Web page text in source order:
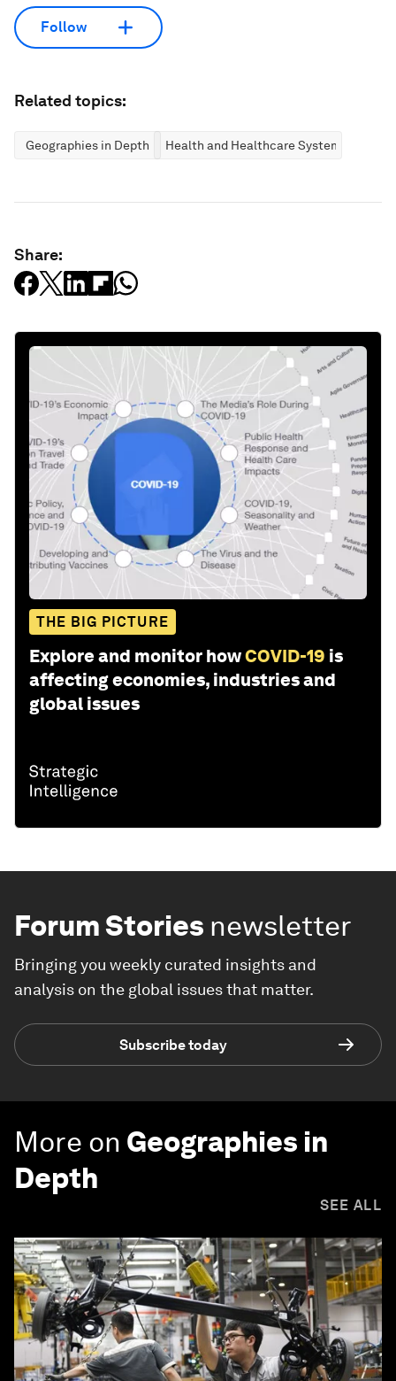
Follow
Related topics:
Geographies in Depth Health and Healthcare Systems
Share:
THE BIG PICTURE
Explore and monitor howCOVID-19 is
affecting economies, industries and
global issues
Forum Stories newsletter
Bringing you weekly curated insights and
analysis on the global issues that matter.
Subscribe today
More on Geographies in
Depth
SEE ALL